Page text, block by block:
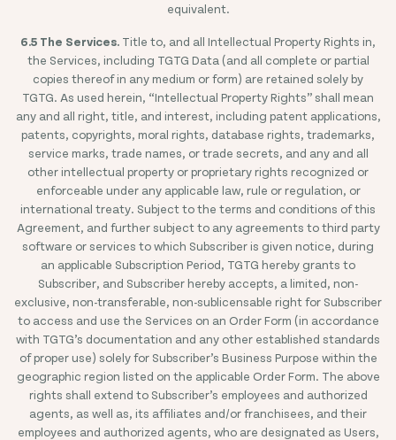
equivalent.
6.5 The Services. Title to, and all Intellectual Property Rights in,
the Services, including TGTG Data (and all complete or partial
copies thereof in any medium or form) are retained solely by
TGTG. As used herein, “Intellectual Property Rights” shall mean
any and all right, title, and interest, including patent applications,
patents, copyrights, moral rights, database rights, trademarks,
service marks, trade names, or trade secrets, and any and all
other intellectual property or proprietary rights recognized or
enforceable under any applicable law, rule or regulation, or
international treaty. Subject to the terms and conditions of this
Agreement, and further subject to any agreements to third party
software or services to which Subscriber is given notice, during
an applicable Subscription Period, TGTG hereby grants to
Subscriber, and Subscriber hereby accepts, a limited, non-
exclusive, non-transferable, non-sublicensable right for Subscriber
to access and use the Services on an Order Form (in accordance
with TGTG’s documentation and any other established standards
of proper use) solely for Subscriber’s Business Purpose within the
geographic region listed on the applicable Order Form. The above
rights shall extend to Subscriber’s employees and authorized
agents, as well as, its affiliates and/or franchisees, and their
employees and authorized agents, who are designated as Users,